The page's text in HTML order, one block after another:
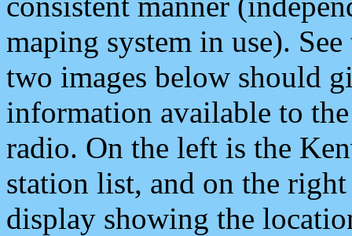
maping system in use).
two images below should
information available to
radio. On the left is the
station list, and on the
display showing the